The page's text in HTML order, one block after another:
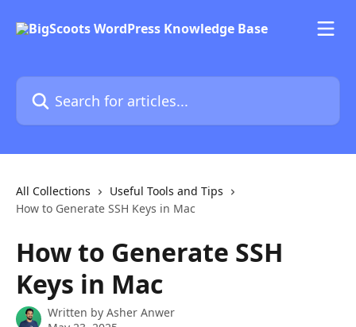
Search for articles...
All Collections
Useful Tools and Tips
How to Generate SSH Keys in Mac
How to Generate SSH
Keys in Mac
Written by Asher Anwer